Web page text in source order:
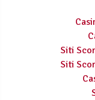
Siti
Siti